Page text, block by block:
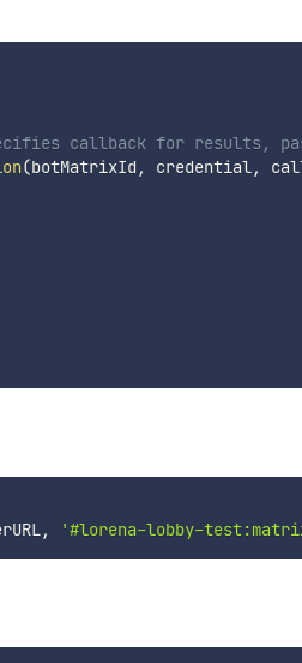
callback for results, pass
(botMatrixId , credential,
, '#lorena-lobby-